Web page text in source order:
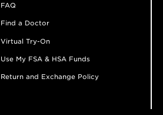
FAQ
Find a Doctor
Virtual Try-On
Use My FSA & HSA Funds
Return and Exchange Policy